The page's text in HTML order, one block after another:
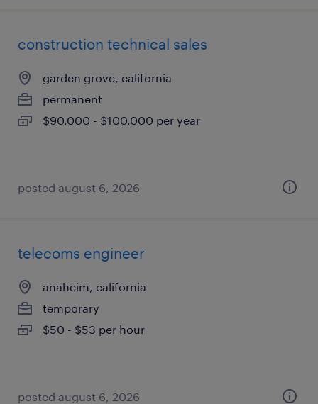
construction technical sales
garden grove, california
permanent
$90,000 - $100,000 per year
posted august 6, 2026
telecoms engineer
anaheim, california
temporary
$50 - $53 per hour
posted august 6, 2026